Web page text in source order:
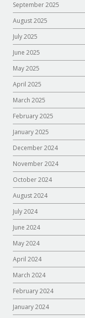
September 2025
August 2025
July 2025
June 2025
May 2025
April 2025
March 2025
February 2025
January 2025
December 2024
November 2024
October 2024
August 2024
July 2024
June 2024
May 2024
April 2024
March 2024
February 2024
January 2024